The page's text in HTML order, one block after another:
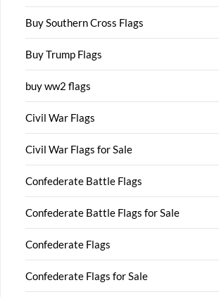
Buy Southern Cross Flags
Buy Trump Flags
buy ww2 flags
Civil War Flags
Civil War Flags for Sale
Confederate Battle Flags
Confederate Battle Flags for Sale
Confederate Flags
Confederate Flags for Sale